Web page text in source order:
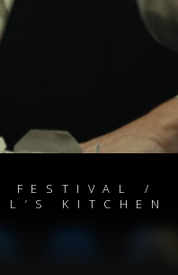
FESTIVAL /
KITCHEN